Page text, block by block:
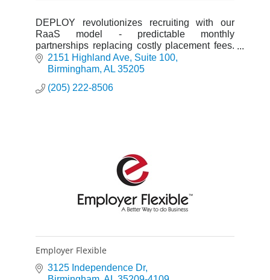
DEPLOY revolutionizes recruiting with our
RaaS model - predictable monthly
partnerships replacing costly placement fees.
AI-powered sourcing, dedicated talent teams,
and a 6-month guarantee.
2151 Highland Ave Suite 100
Birmingham AL 35205
(205) 222-8506
Employer Flexible
3125 Independence Dr